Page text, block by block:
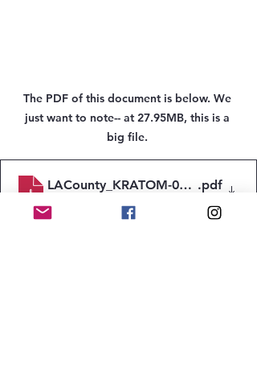
The PDF of this document is below. We
just want to note-- at 27.95MB, this is a
big file.
LACounty_KRATOM-07242024_Jul-
.pdf